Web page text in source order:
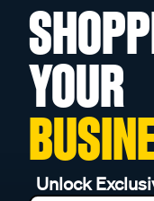
YOUR
Unlock